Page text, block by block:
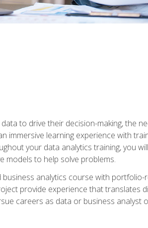
to drive their decision-making, the
immersive learning experience with
your data analytics training, you
models to help solve problems.
business analytics course with
provide experience that translates
careers as data or business analyst